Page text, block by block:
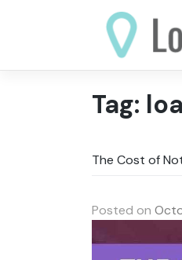
Tag:
The Cost of
Posted on